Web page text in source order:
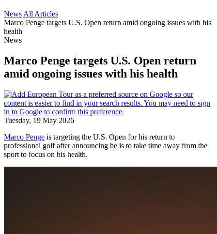
News All Articles
Marco Penge targets U.S. Open return amid ongoing issues with his
health
News
Marco Penge targets U.S. Open return
amid ongoing issues with his health
Tuesday, 19 May 2026
Marco Penge is targeting the U.S. Open for his return to
professional golf after announcing he is to take time away from the
sport to focus on his health.